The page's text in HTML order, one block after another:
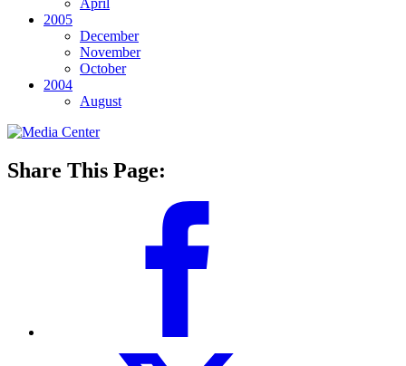
April
2005
December
November
October
2004
August
Share This Page: